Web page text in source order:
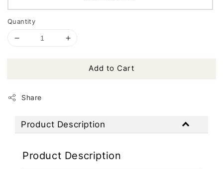
Quantity
Add to Cart
Share
Product Description
Product Description